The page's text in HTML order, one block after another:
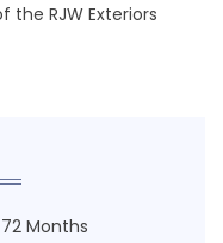
the RJW Exteriors
Months